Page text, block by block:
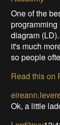
One of the
diagram
it's much
so people
Read this on
Ok, a little